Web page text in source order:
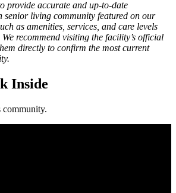
provide accurate and up-to-date
senior living community featured on our
as amenities, services, and care levels
recommend visiting the facility’s official
directly to confirm the most current
Inside
community.